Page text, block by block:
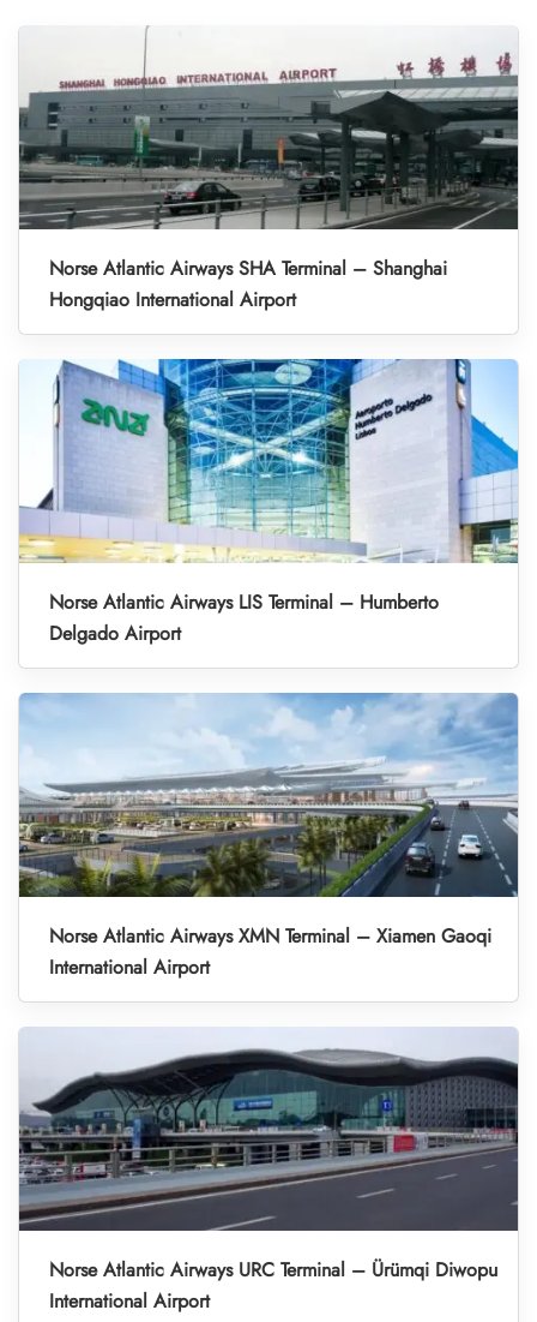
Norse Atlantic Airways SHA Terminal – Shanghai
Hongqiao International Airport
Norse Atlantic Airways LIS Terminal – Humberto
Delgado Airport
Norse Atlantic Airways XMN Terminal – Xiamen Gaoqi
International Airport
Norse Atlantic Airways URC Terminal – Ürümqi Diwopu
International Airport